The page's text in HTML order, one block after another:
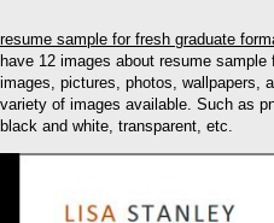
resume sample for fresh graduate
have 12 images about resume
images, pictures, photos, wallpapers,
variety of images available. Such as
black and white, transparent, etc.